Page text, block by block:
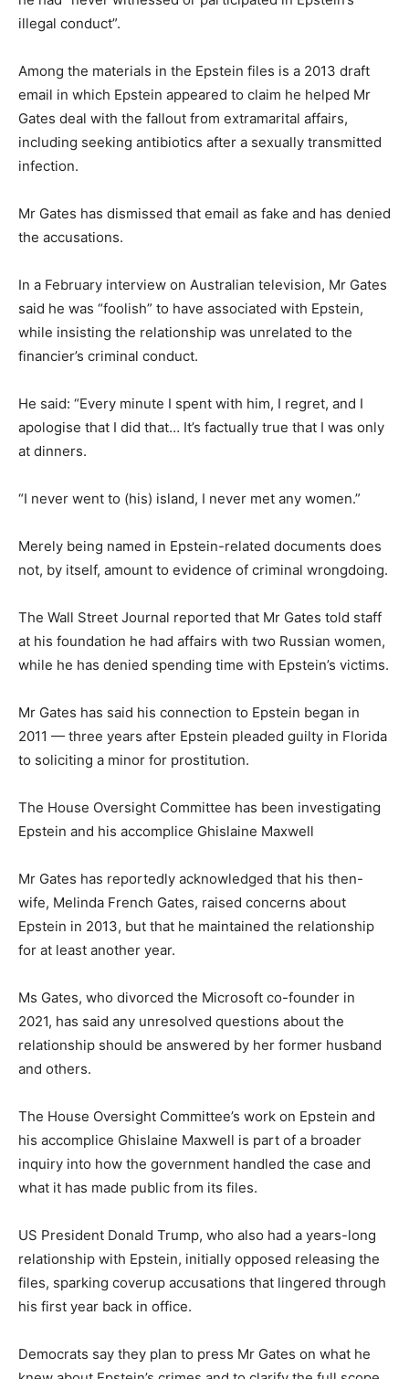
illegal conduct”.
Among the materials in the Epstein files is a 2013 draft
email in which Epstein appeared to claim he helped Mr
Gates deal with the fallout from extramarital affairs,
including seeking antibiotics after a sexually transmitted
infection.
Mr Gates has dismissed that email as fake and has denied
the accusations.
In a February interview on Australian television, Mr Gates
said he was “foolish” to have associated with Epstein,
while insisting the relationship was unrelated to the
financier’s criminal conduct.
He said: “Every minute I spent with him, I regret, and I
apologise that I did that… It’s factually true that I was only
at dinners.
“I never went to (his) island, I never met any women.”
Merely being named in Epstein-related documents does
not, by itself, amount to evidence of criminal wrongdoing.
The Wall Street Journal reported that Mr Gates told staff
at his foundation he had affairs with two Russian women,
while he has denied spending time with Epstein’s victims.
Mr Gates has said his connection to Epstein began in
2011 — three years after Epstein pleaded guilty in Florida
to soliciting a minor for prostitution.
The House Oversight Committee has been investigating
Epstein and his accomplice Ghislaine Maxwell
Mr Gates has reportedly acknowledged that his then-
wife, Melinda French Gates, raised concerns about
Epstein in 2013, but that he maintained the relationship
for at least another year.
Ms Gates, who divorced the Microsoft co-founder in
2021, has said any unresolved questions about the
relationship should be answered by her former husband
and others.
The House Oversight Committee’s work on Epstein and
his accomplice Ghislaine Maxwell is part of a broader
inquiry into how the government handled the case and
what it has made public from its files.
US President Donald Trump, who also had a years-long
relationship with Epstein, initially opposed releasing the
files, sparking coverup accusations that lingered through
his first year back in office.
Democrats say they plan to press Mr Gates on what he